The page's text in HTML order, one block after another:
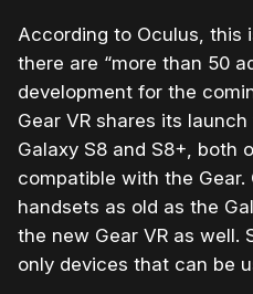
According to Oculus, this
there are “more than 50
development for the
Gear VR shares its
Galaxy S8 and S8+, both
compatible with the
handsets as old as the
the new Gear VR as well.
only devices that can be